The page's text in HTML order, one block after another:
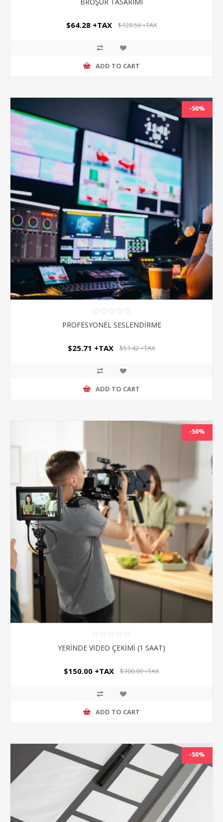
$64.28 +TAX $128.56 +TAX
ADD TO CART
-50%
PROFESYONEL SESLENDİRME
$25.71 +TAX $51.42 +TAX
ADD TO CART
-50%
YERİNDE VİDEO ÇEKİMİ (1 SAAT)
$150.00 +TAX $300.00 +TAX
ADD TO CART
-50%